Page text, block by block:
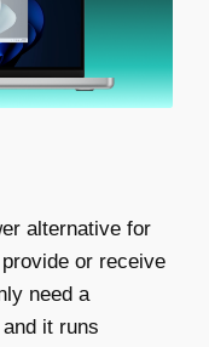
alternative for
or receive
need a
it runs